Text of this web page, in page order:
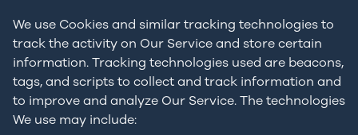
We use Cookies and similar tracking technologies to
track the activity on Our Service and store certain
information. Tracking technologies used are beacons,
tags, and scripts to collect and track information and
to improve and analyze Our Service. The technologies
We use may include: